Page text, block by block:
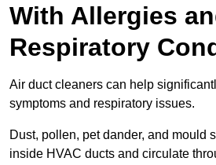
With Allergies
Respiratory
Air duct cleaners can help
symptoms and respiratory issues.
Dust, pollen, pet dander, and mould
inside HVAC ducts and circulate